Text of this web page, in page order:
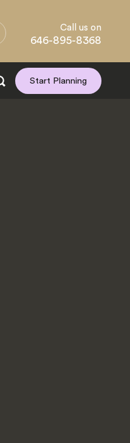
Call us on
646-895-8368
Start Planning